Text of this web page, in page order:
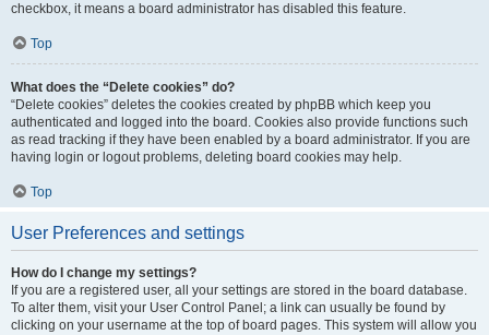
checkbox, it means a board administrator has disabled this feature.
Top
What does the “Delete cookies” do?
“Delete cookies” deletes the cookies created by phpBB which keep you
authenticated and logged into the board. Cookies also provide functions such
as read tracking if they have been enabled by a board administrator. If you are
having login or logout problems, deleting board cookies may help.
Top
User Preferences and settings
How do I change my settings?
If you are a registered user, all your settings are stored in the board database.
To alter them, visit your User Control Panel; a link can usually be found by
clicking on your username at the top of board pages. This system will allow you